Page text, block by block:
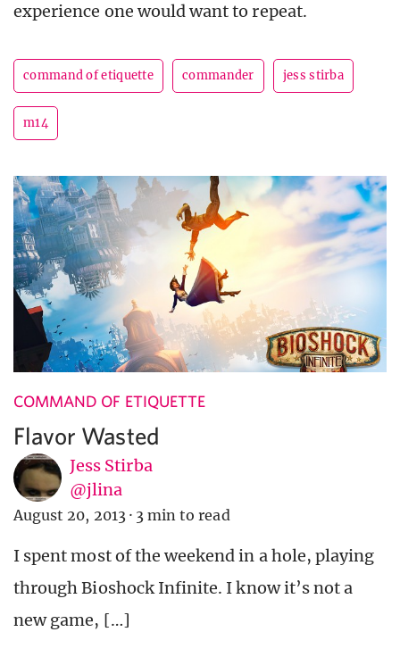
experience one would want to repeat.
command of etiquette commander jess stirba
m14
COMMAND OF ETIQUETTE
Flavor Wasted
Jess Stirba
@jlina
August 20, 2013 · 3 min to read
I spent most of the weekend in a hole, playing
through Bioshock Infinite. I know it’s not a
new game, […]